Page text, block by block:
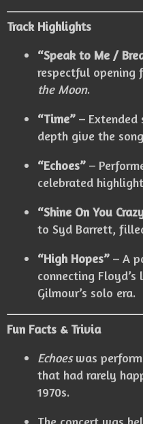
Track Highlights
“Speak to Me /
respectful opening
the Moon.
“Time” –
depth give the
“Echoes” –
celebrated
“Shine On You
to Syd Barrett,
“High Hopes” – A
connecting
Gilmour’s solo era.
Fun Facts & Trivia
Echoeswas
that had rarely
1970s.